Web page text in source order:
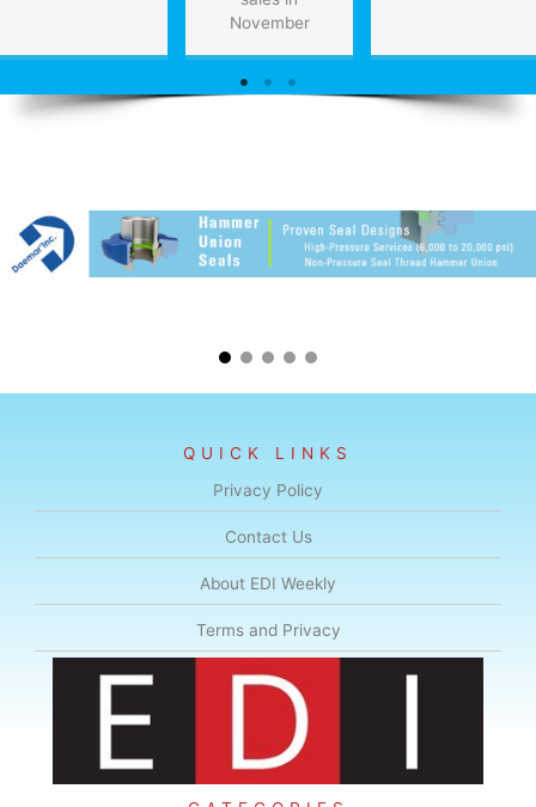
November
QUICK LINKS
Privacy Policy
Contact Us
About EDI Weekly
Terms and Privacy